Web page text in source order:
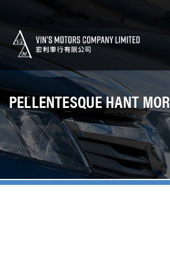
PELLENTESQUE HANT